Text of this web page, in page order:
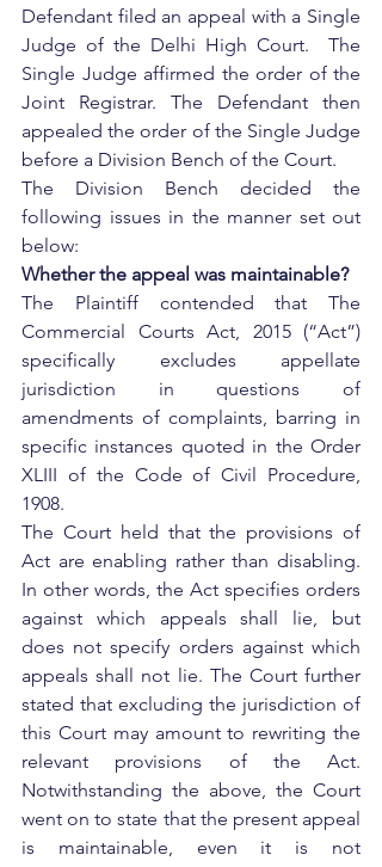
Defendant filed an appeal with a Single
Judge of the Delhi High Court.  The
Single Judge affirmed the order of the
Joint Registrar. The Defendant then
appealed the order of the Single Judge
before a Division Bench of the Court.
The Division Bench decided the
following issues in the manner set out
below:
Whether the appeal was maintainable?
The Plaintiff contended that The
Commercial Courts Act, 2015 (“Act”)
specifically excludes appellate
jurisdiction in questions of
amendments of complaints, barring in
specific instances quoted in the Order
XLIII of the Code of Civil Procedure,
1908.
The Court held that the provisions of
Act are enabling rather than disabling.
In other words, the Act specifies orders
against which appeals shall lie, but
does not specify orders against which
appeals shall not lie. The Court further
stated that excluding the jurisdiction of
this Court may amount to rewriting the
relevant provisions of the Act.
Notwithstanding the above, the Court
went on to state that the present appeal
is maintainable, even it is not